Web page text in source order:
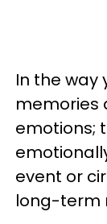
In the way
memories
emotions;
event or
long-term